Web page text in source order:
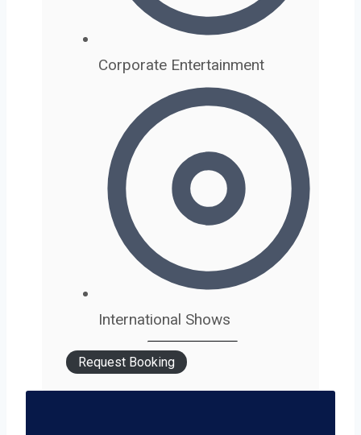
Corporate Entertainment
International Shows
Request Booking